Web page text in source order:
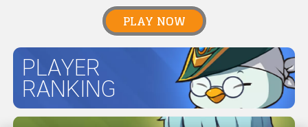
PLAY NOW
PLAYER
RANKING